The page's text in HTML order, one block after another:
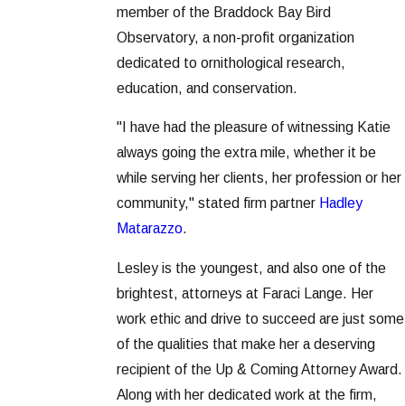
member of the Braddock Bay Bird
Observatory, a non-profit organization
dedicated to ornithological research,
education, and conservation.
"I have had the pleasure of witnessing Katie
always going the extra mile, whether it be
while serving her clients, her profession or her
community," stated firm partner Hadley
Matarazzo.
Lesley is the youngest, and also one of the
brightest, attorneys at Faraci Lange. Her
work ethic and drive to succeed are just some
of the qualities that make her a deserving
recipient of the Up & Coming Attorney Award.
Along with her dedicated work at the firm,